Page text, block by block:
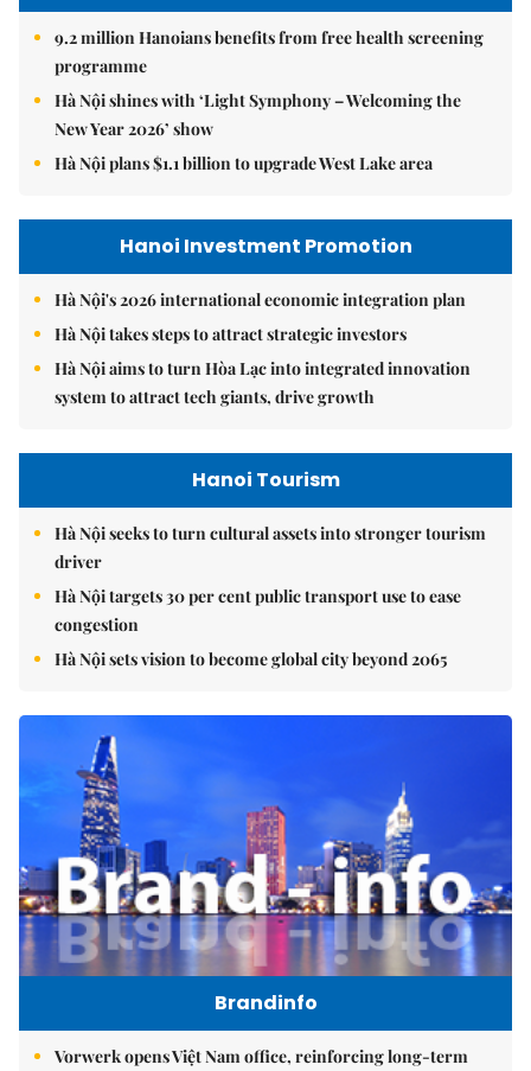
9.2 million Hanoians benefits from free health screening
programme
Hà Nội shines with ‘Light Symphony – Welcoming the
New Year 2026’ show
Hà Nội plans $1.1 billion to upgrade West Lake area
Hanoi Investment Promotion
Hà Nội's 2026 international economic integration plan
Hà Nội takes steps to attract strategic investors
Hà Nội aims to turn Hòa Lạc into integrated innovation
system to attract tech giants, drive growth
Hanoi Tourism
Hà Nội seeks to turn cultural assets into stronger tourism
driver
Hà Nội targets 30 per cent public transport use to ease
congestion
Hà Nội sets vision to become global city beyond 2065
Brandinfo
Vorwerk opens Việt Nam office, reinforcing long-term